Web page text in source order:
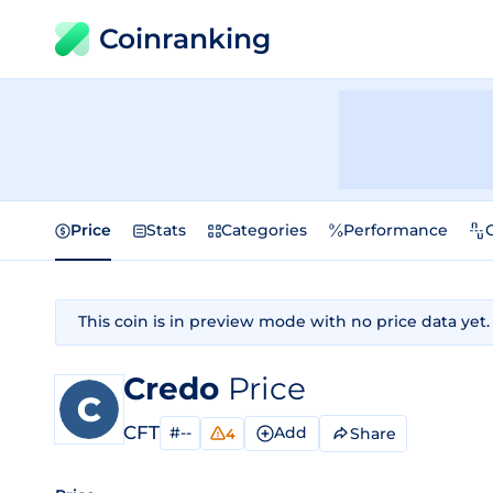
Coinranking
Price Stats Categories Performance
This coin is in preview mode with no price data yet.
Credo Price
CFT #-- 4 Add Share